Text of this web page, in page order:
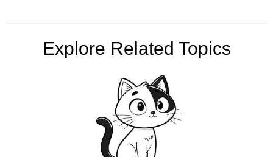
Explore Related Topics